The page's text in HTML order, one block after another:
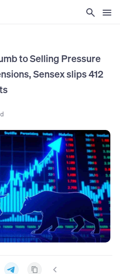
to Selling Pressure
Sensex slips 412